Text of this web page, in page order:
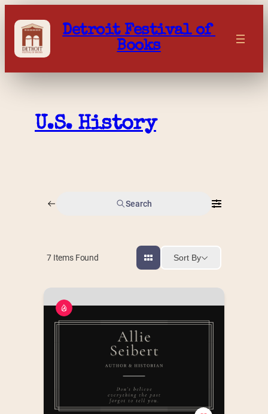
content
Detroit Festival of
Books
U.S. History
Search
7Items Found Sort By